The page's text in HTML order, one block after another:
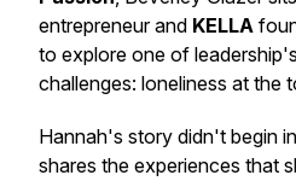
entrepreneur and KELLA
to explore one of
challenges: loneliness at the
Hannah's story didn't begin
shares the experiences that